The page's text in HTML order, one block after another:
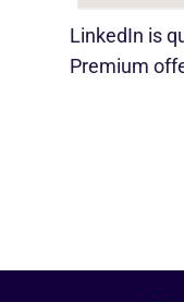
LinkedIn is
Premium